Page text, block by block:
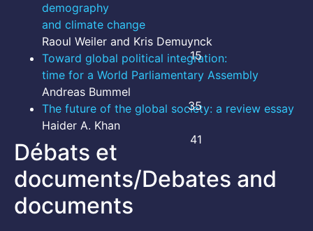
demography
and climate change
15
Raoul Weiler and Kris Demuynck
Toward global political integration:
time for a World Parliamentary Assembly
35
Andreas Bummel
The future of the global society: a review essay
41
Haider A. Khan
Débats et
documents/Debates and
documents